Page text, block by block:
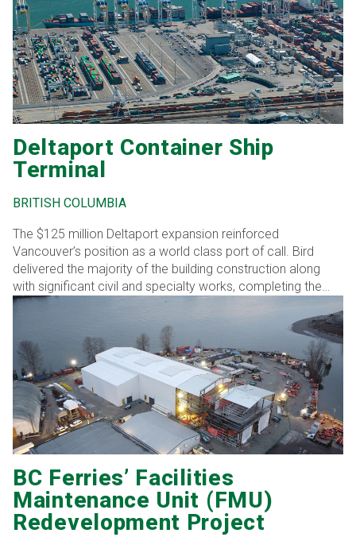
the new structure
Deltaport Container Ship
Terminal
BRITISH COLUMBIA
The $125 million Deltaport expansion reinforced
Vancouver’s position as a world class port of call. Bird
delivered the majority of the building construction along
with significant civil and specialty works, completing the
project ahead of schedule through coordinated execution
and technical expertise.
BC Ferries’ Facilities
Maintenance Unit (FMU)
Redevelopment Project